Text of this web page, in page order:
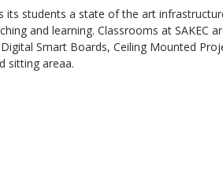
its students a state of the art
and learning. Classrooms at SAKEC
Smart Boards, Ceiling Mounted
sitting areaa.